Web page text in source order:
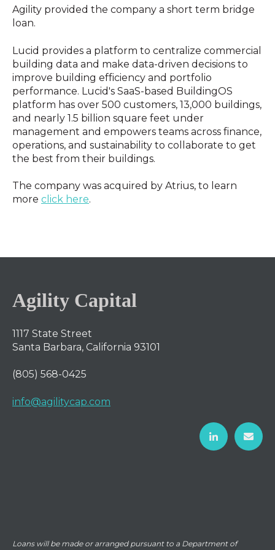
Agility provided the company a short term bridge
loan.
Lucid provides a platform to centralize commercial
building data and make data-driven decisions to
improve building efficiency and portfolio
performance. Lucid's SaaS-based BuildingOS
platform has over 500 customers, 13,000 buildings,
and nearly 1.5 billion square feet under
management and empowers teams across finance,
operations, and sustainability to collaborate to get
the best from their buildings.
The company was acquired by Atrius, to learn
more click here.
Agility Capital
1117 State Street
Santa Barbara, California 93101
(805) 568-0425
info@agilitycap.com
Loans will be made or arranged pursuant to a Department of